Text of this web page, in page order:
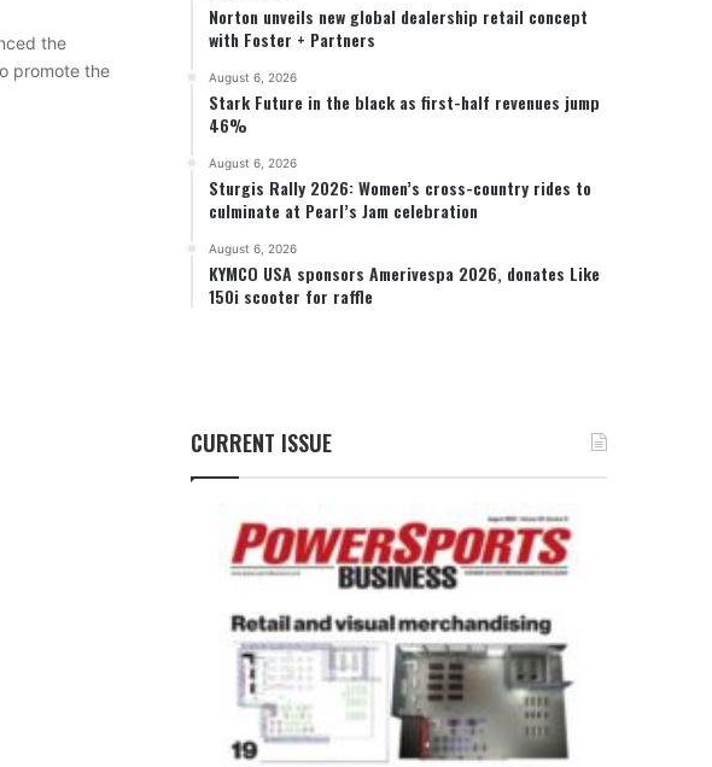
the
promote the
Norton unveils new global dealership retail concept
with Foster + Partners
August 6, 2026
Stark Future in the black as first-half revenues jump
46%
August 6, 2026
Sturgis Rally 2026: Women’s cross-country rides to
culminate at Pearl’s Jam celebration
August 6, 2026
KYMCO USA sponsors Amerivespa 2026, donates Like
150i scooter for raffle
CURRENT ISSUE